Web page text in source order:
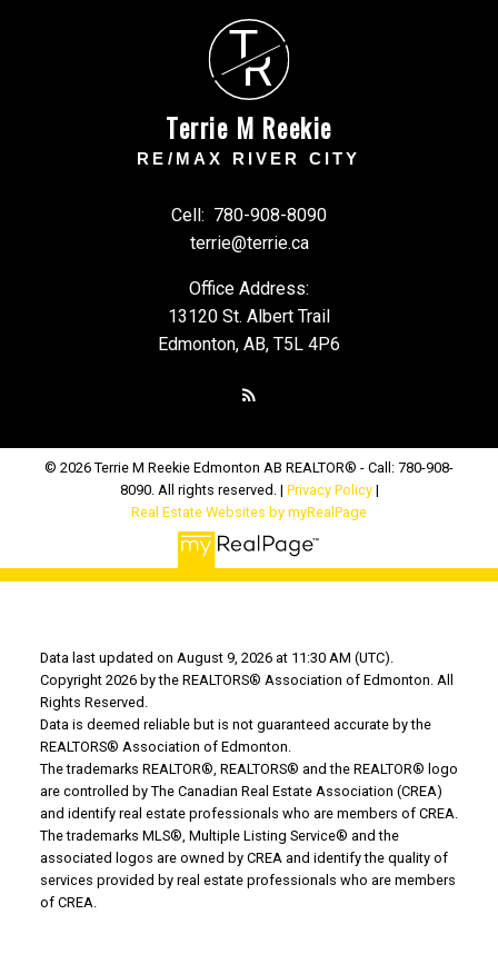
TR
Terrie M Reekie
RE/MAX RIVER CITY
Cell: 780-908-8090
terrie@terrie.ca
Office Address:
13120 St. Albert Trail
Edmonton, AB, T5L 4P6
© 2026 Terrie M Reekie Edmonton AB REALTOR® - Call: 780-908-
8090. All rights reserved. | Privacy Policy|
Real Estate Websites by myRealPage
Data last updated on August 9, 2026 at 11:30 AM (UTC).
Copyright 2026 by the REALTORS® Association of Edmonton. All
Rights Reserved.
Data is deemed reliable but is not guaranteed accurate by the
REALTORS® Association of Edmonton.
The trademarks REALTOR®, REALTORS® and the REALTOR® logo
are controlled by The Canadian Real Estate Association (CREA)
and identify real estate professionals who are members of CREA.
The trademarks MLS®, Multiple Listing Service® and the
associated logos are owned by CREA and identify the quality of
services provided by real estate professionals who are members
of CREA.